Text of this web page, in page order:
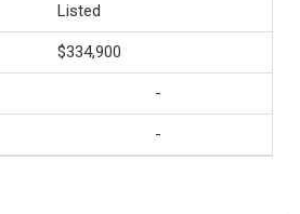
Listed
$334,900
-
-